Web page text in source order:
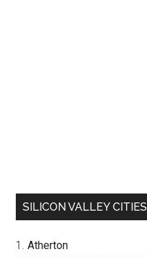
SILICON VALLEY CITIES
Atherton